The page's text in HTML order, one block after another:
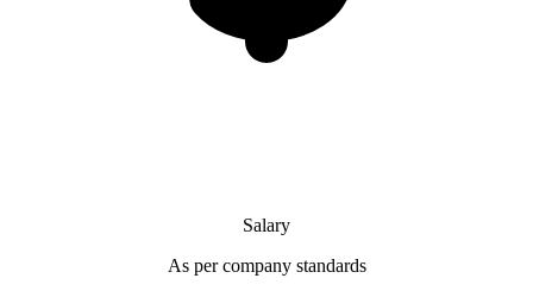
Salary
As per company standards